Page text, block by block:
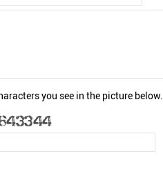
you see in the picture below.